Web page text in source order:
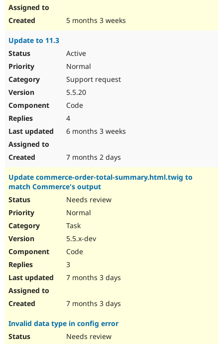
5 months 3 weeks
Update to 11.3
Active
Normal
Support request
5.5.20
Code
4
6 months 3 weeks
7 months 2 days
Update commerce-order-total-summary.html.twig to
match Commerce's output
Needs review
Normal
Task
5.5.x-dev
Code
3
7 months 3 days
7 months 3 days
Invalid data type in config error
Needs review